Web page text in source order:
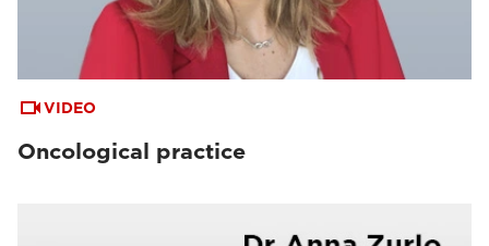
VIDEO
Oncological practice